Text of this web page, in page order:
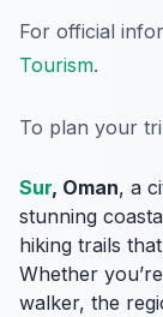
For official
Tourism.
To plan your
Sur, Oman, a
stunning
hiking trails
Whether
walker, the